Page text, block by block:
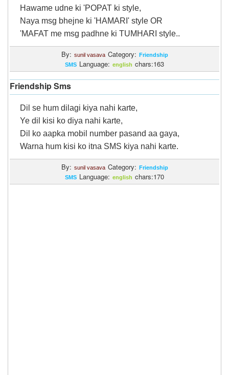
Hawame udne ki 'POPAT ki style,
Naya msg bhejne ki 'HAMARI' style OR
'MAFAT me msg padhne ki TUMHARI style..
By: sunil vasava Category: Friendship
SMS Language: english chars:163
Friendship Sms
Dil se hum dilagi kiya nahi karte,
Ye dil kisi ko diya nahi karte,
Dil ko aapka mobil number pasand aa gaya,
Warna hum kisi ko itna SMS kiya nahi karte.
By: sunil vasava Category: Friendship
SMS Language: english chars:170